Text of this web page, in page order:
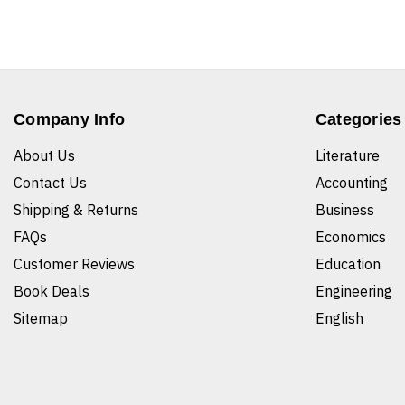
Company Info
About Us
Contact Us
Shipping & Returns
FAQs
Customer Reviews
Book Deals
Sitemap
Categories
Literature
Accounting
Business
Economics
Education
Engineering
English